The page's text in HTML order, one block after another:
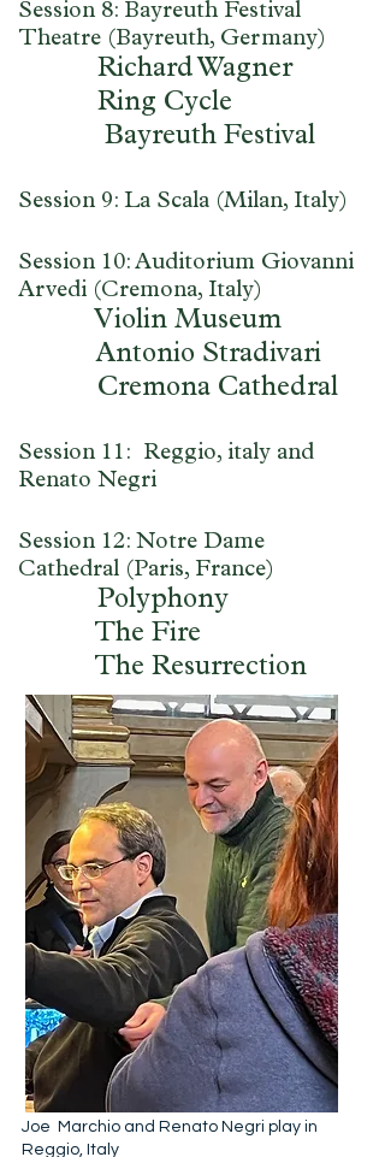
Session 8: Bayreuth Festival
Theatre (Bayreuth, Germany)
Richard Wagner
Ring Cycle
Bayreuth Festival
Session 9: La Scala (Milan, Italy)
Session 10: Auditorium Giovanni
Arvedi (Cremona, Italy)
Violin Museum
Antonio Stradivari
Cremona Cathedral
Session 11: Reggio, italy and
Renato Negri
Session 12: Notre Dame
Cathedral (Paris, France)
Polyphony
The Fire
The Resurrection
Joe Marchio and Renato Negri play in
Reggio, Italy